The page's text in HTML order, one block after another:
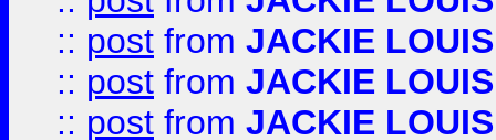
:: post from JACKIE LOUIS
:: post from JACKIE LOUIS
:: post from JACKIE LOUIS